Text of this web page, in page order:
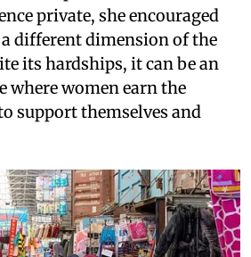
private, she encouraged
different dimension of the
its hardships, it can be an
where women earn the
support themselves and